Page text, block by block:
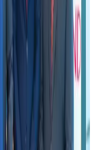
material upcycling
Canada capacity